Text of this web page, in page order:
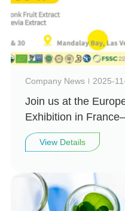
Company News 2025-
Join us at the
Exhibition in
Biotechnology looks
thereView Details